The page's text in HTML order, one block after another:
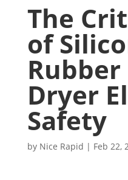
The
of
Dryer
Safety
by Nice Rapid | Feb 22,